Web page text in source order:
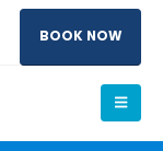
BOOK NOW